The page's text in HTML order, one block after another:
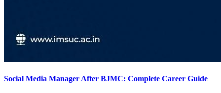
Social Media Manager After BJMC: Complete Career Guide